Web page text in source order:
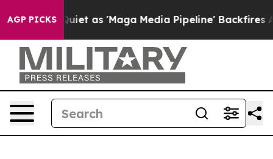
AGP PICKS
Quiet as 'Maga Media Pipeline' Backfires Amid